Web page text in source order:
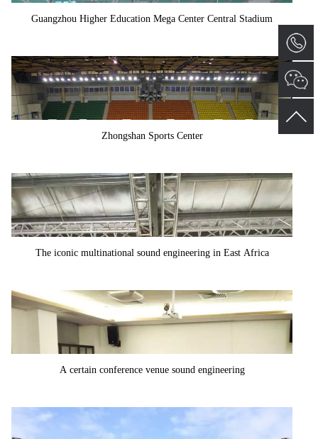
Guangzhou Higher Education Mega Center Central Stadium
Zhongshan Sports Center
The iconic multinational sound engineering in East Africa
A certain conference venue sound engineering